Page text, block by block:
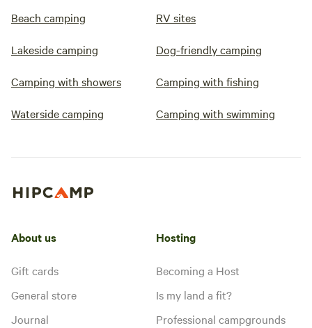
Beach camping RV sites
Lakeside camping Dog-friendly camping
Camping with showers Camping with fishing
Waterside camping Camping with swimming
About us
Gift cards
General store
Journal
Hosting
Becoming a Host
Is my land a fit?
Professional campgrounds